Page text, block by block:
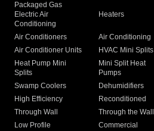
Packaged Gas
Electric Air
Conditioning
Heaters
Air Conditioners Air Conditioning
Air Conditioner Units
HVAC Mini Splits
Heat Pump Mini
Splits
Mini Split Heat
Pumps
Swamp Coolers Dehumidifiers
High Efficiency
Reconditioned
Through Wall
Through the Wall
Low Profile
Commercial